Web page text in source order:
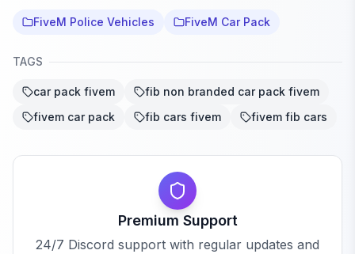
FiveM Police Vehicles FiveM Car Pack
TAGS
car pack fivem
fib non branded car pack fivem
fivem car pack
fib cars fivem fivem fib cars
Premium Support
24/7 Discord support with regular updates and